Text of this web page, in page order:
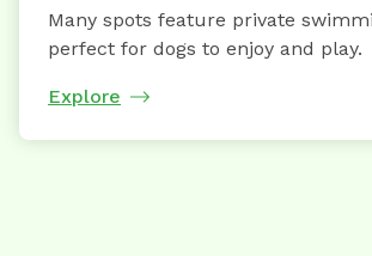
Many spots feature private
perfect for dogs to enjoy and play.
Explore